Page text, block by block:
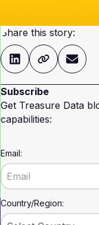
Share this story:
Subscribe
Get Treasure Data
capabilities:
Email:
Country/Region: